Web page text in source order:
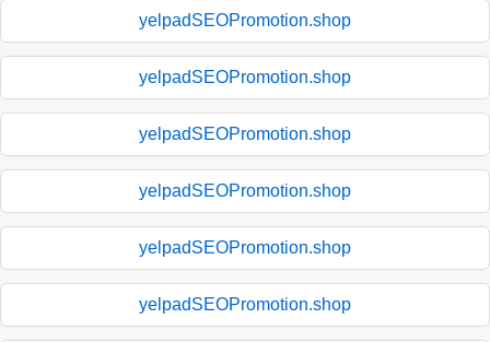
yelpadSEOPromotion.shop
yelpadSEOPromotion.shop
yelpadSEOPromotion.shop
yelpadSEOPromotion.shop
yelpadSEOPromotion.shop
yelpadSEOPromotion.shop